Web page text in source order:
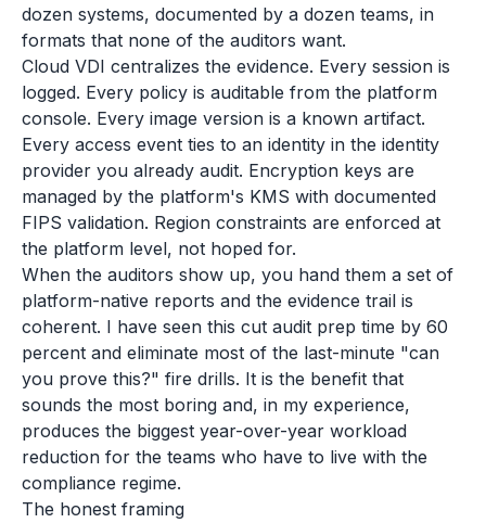
dozen systems, documented by a dozen teams, in
formats that none of the auditors want.
Cloud VDI centralizes the evidence. Every session is
logged. Every policy is auditable from the platform
console. Every image version is a known artifact.
Every access event ties to an identity in the identity
provider you already audit. Encryption keys are
managed by the platform's KMS with documented
FIPS validation. Region constraints are enforced at
the platform level, not hoped for.
When the auditors show up, you hand them a set of
platform-native reports and the evidence trail is
coherent. I have seen this cut audit prep time by 60
percent and eliminate most of the last-minute "can
you prove this?" fire drills. It is the benefit that
sounds the most boring and, in my experience,
produces the biggest year-over-year workload
reduction for the teams who have to live with the
compliance regime.
The honest framing